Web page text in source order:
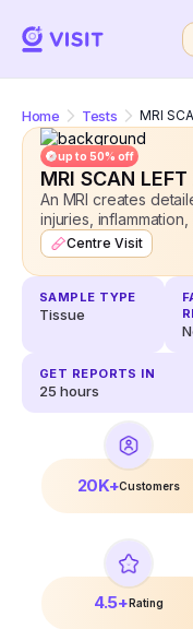
Home Tests MRI
up to 50% off
MRI SCAN
An MRI creates
injuries,
Centre Visit
SAMPLE TYPE
Tissue
GET REPORTS IN
25 hours
20K+Customers
4.5+ Rating